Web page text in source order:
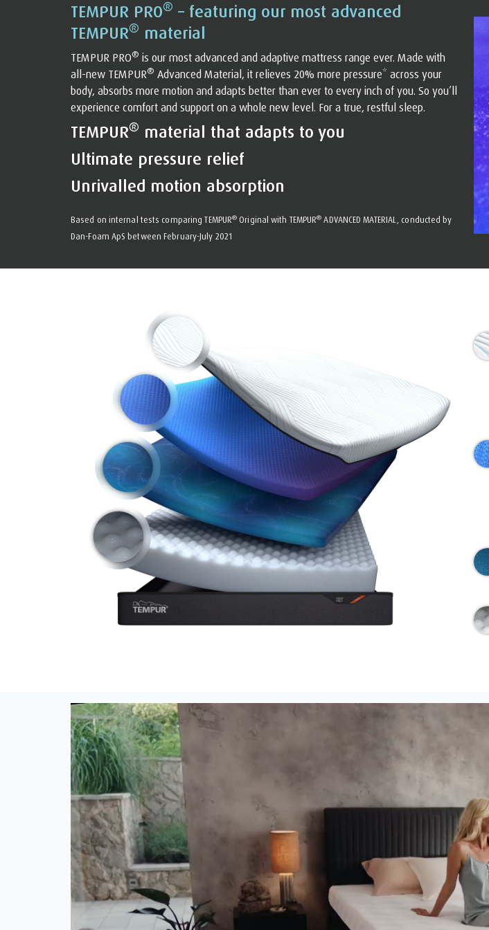
TEMPUR PRO® – featuring our most advanced
TEMPUR® material
TEMPUR PRO® is our most advanced and adaptive mattress range ever. Made with
all-new TEMPUR® Advanced Material, it relieves 20% more pressure* across your
body, absorbs more motion and adapts better than ever to every inch of you. So you’ll
experience comfort and support on a whole new level. For a true, restful sleep.
TEMPUR® material that adapts to you
Ultimate pressure relief
Unrivalled motion absorption
Based on internal tests comparing TEMPUR® Original with TEMPUR® ADVANCED MATERIAL, conducted by
Dan-Foam ApS between February-July 2021